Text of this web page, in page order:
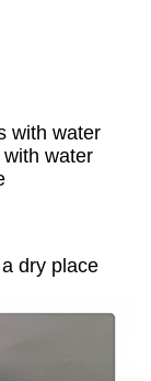
with water
water
dry place